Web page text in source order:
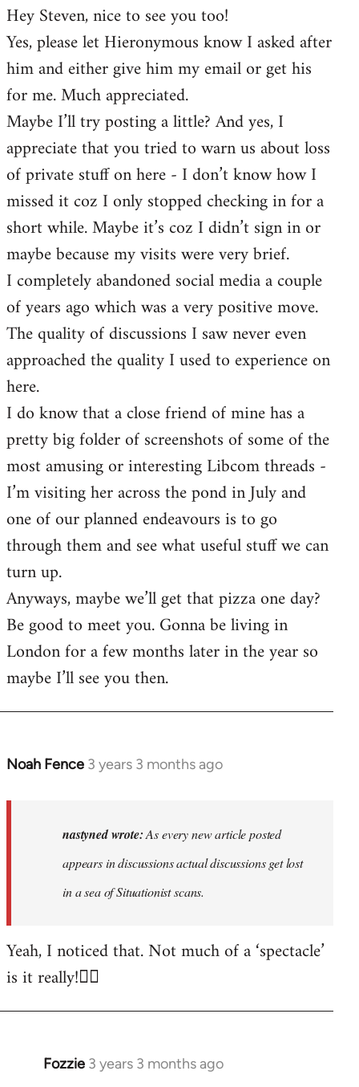
Hey Steven, nice to see you too!
Yes, please let Hieronymous know I asked after
him and either give him my email or get his
for me. Much appreciated.
Maybe I’ll try posting a little? And yes, I
appreciate that you tried to warn us about loss
of private stuff on here - I don’t know how I
missed it coz I only stopped checking in for a
short while. Maybe it’s coz I didn’t sign in or
maybe because my visits were very brief.
I completely abandoned social media a couple
of years ago which was a very positive move.
The quality of discussions I saw never even
approached the quality I used to experience on
here.
I do know that a close friend of mine has a
pretty big folder of screenshots of some of the
most amusing or interesting Libcom threads -
I’m visiting her across the pond in July and
one of our planned endeavours is to go
through them and see what useful stuff we can
turn up.
Anyways, maybe we’ll get that pizza one day?
Be good to meet you. Gonna be living in
London for a few months later in the year so
maybe I’ll see you then.
Noah Fence 3 years 3 months ago
In
nastyned
nastyned wrote:As every new article posted
appears in discussions actual discussions get lost
in a sea of Situationist scans.
Yeah, I noticed that. Not much of a ‘spectacle’
is it really!🤦‍♂️
Fozzie 3 years 3 months ago
In